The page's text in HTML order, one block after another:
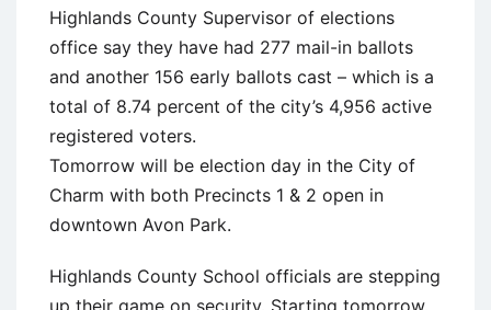
Highlands County Supervisor of elections
office say they have had 277 mail-in ballots
and another 156 early ballots cast – which is a
total of 8.74 percent of the city’s 4,956 active
registered voters.
Tomorrow will be election day in the City of
Charm with both Precincts 1 & 2 open in
downtown Avon Park.
Highlands County School officials are stepping
up their game on security. Starting tomorrow,